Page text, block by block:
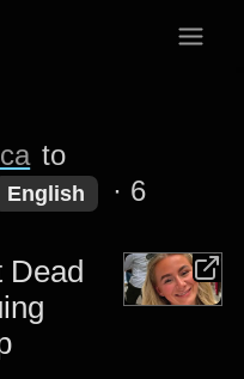
to
English · 6
Dead